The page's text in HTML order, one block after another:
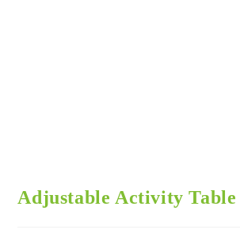
Adjustable Activity Table